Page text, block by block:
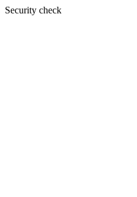
Security check